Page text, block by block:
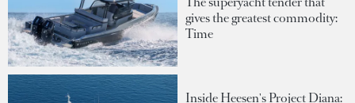
gives the greatest commodity:
Time
Inside Heesen's Project Diana: